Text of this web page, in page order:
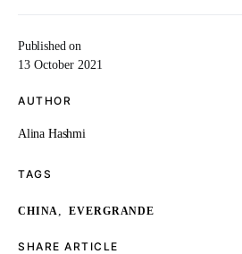
Published on
13 October 2021
AUTHOR
Alina Hashmi
TAGS
CHINA, EVERGRANDE
SHARE ARTICLE